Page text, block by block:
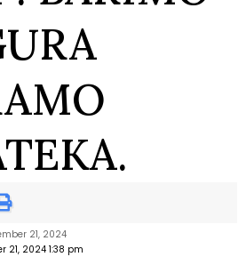
21, 2024 1:38 pm
21, 2024